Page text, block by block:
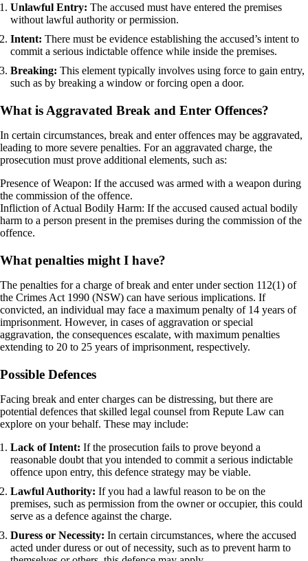
Unlawful Entry: The accused must have entered the premises
without lawful authority or permission.
Intent: There must be evidence establishing the accused’s intent to
commit a serious indictable offence while inside the premises.
Breaking: This element typically involves using force to gain entry,
such as by breaking a window or forcing open a door.
What is Aggravated Break and Enter Offences?
In certain circumstances, break and enter offences may be aggravated,
leading to more severe penalties. For an aggravated charge, the
prosecution must prove additional elements, such as:
Presence of Weapon: If the accused was armed with a weapon during
the commission of the offence.
Infliction of Actual Bodily Harm: If the accused caused actual bodily
harm to a person present in the premises during the commission of the
offence.
What penalties might I have?
The penalties for a charge of break and enter under section 112(1) of
the Crimes Act 1990 (NSW) can have serious implications. If
convicted, an individual may face a maximum penalty of 14 years of
imprisonment. However, in cases of aggravation or special
aggravation, the consequences escalate, with maximum penalties
extending to 20 to 25 years of imprisonment, respectively.
Possible Defences
Facing break and enter charges can be distressing, but there are
potential defences that skilled legal counsel from Repute Law can
explore on your behalf. These may include:
Lack of Intent: If the prosecution fails to prove beyond a
reasonable doubt that you intended to commit a serious indictable
offence upon entry, this defence strategy may be viable.
Lawful Authority: If you had a lawful reason to be on the
premises, such as permission from the owner or occupier, this could
serve as a defence against the charge.
Duress or Necessity: In certain circumstances, where the accused
acted under duress or out of necessity, such as to prevent harm to